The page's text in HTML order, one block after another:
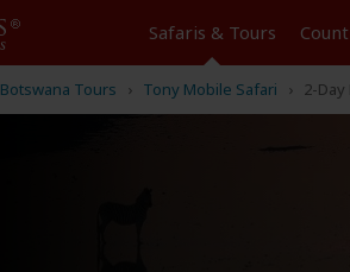
Safaris & Tours
Botswana Tours Tony Mobile Safari 2-Day